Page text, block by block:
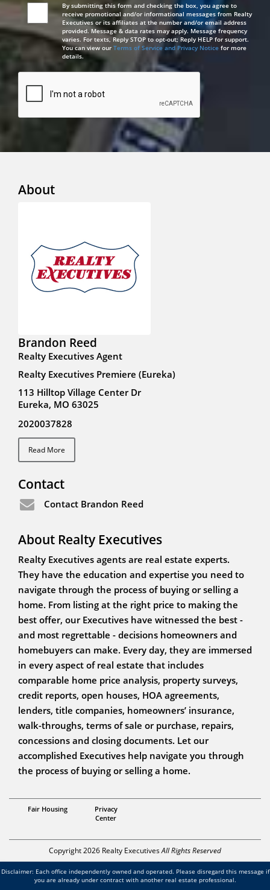
By submitting this form and checking the box, you agree to
receive promotional and/or informational messages from Realty
Executives or its affiliates at the number and/or email address
provided. Message & data rates may apply. Message frequency
varies. For texts, Reply STOP to opt-out; Reply HELP for support.
You can view our Terms of Service and Privacy Noticefor more
details.
About
Brandon Reed
Realty Executives Agent
Realty Executives Premiere (Eureka)
113 Hilltop Village Center Dr
Eureka, MO 63025
2020037828
Read More
Contact
Contact Brandon Reed
About Realty Executives
Realty Executives agents are real estate experts.
They have the education and expertise you need to
navigate through the process of buying or selling a
home. From listing at the right price to making the
best offer, our Executives have witnessed the best -
and most regrettable - decisions homeowners and
homebuyers can make. Every day, they are immersed
in every aspect of real estate that includes
comparable home price analysis, property surveys,
credit reports, open houses, HOA agreements,
lenders, title companies, homeowners’ insurance,
walk-throughs, terms of sale or purchase, repairs,
concessions and closing documents. Let our
accomplished Executives help navigate you through
the process of buying or selling a home.
Fair Housing
Privacy
Center
Copyright 2026 Realty ExecutivesAll Rights Reserved
REALTOR
Brandon Reed
Disclaimer: Each office independently owned and operated. Please disregard this message if
you are already under contract with another real estate professional.